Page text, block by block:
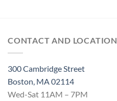
CONTACT AND LOCATION
300 Cambridge Street
Boston, MA 02114
Wed-Sat 11AM – 7PM